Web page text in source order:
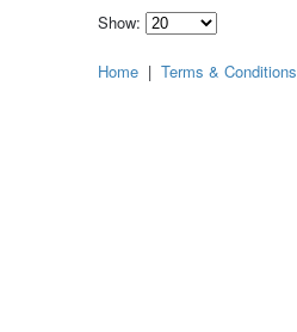
Show:
how
Home | Terms & Conditions